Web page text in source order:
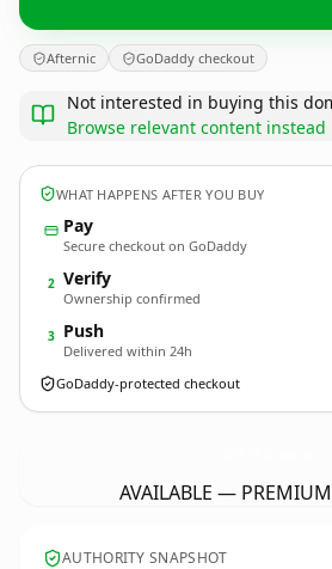
Afternic GoDaddy checkout
Not interested in buying this
Browse relevant content instead
WHAT HAPPENS AFTER YOU BUY
Pay
Secure checkout on GoDaddy
2 Verify
Ownership confirmed
3 Push
Delivered within 24h
GoDaddy-protected checkout
AVAILABLE —
AUTHORITY SNAPSHOT